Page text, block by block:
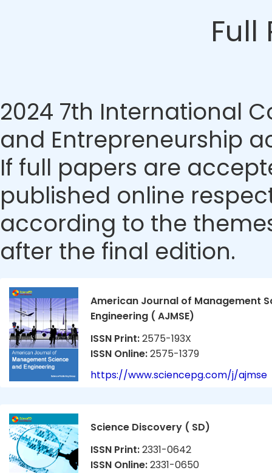
2024 7th International
and Entrepreneurship
If full papers are
published online
according to the
after the final edition.
American Journal of Management
Engineering ( AJMSE)
ISSN Print:2575-193X
ISSN Online:2575-1379
https://www.sciencepg.com/j/ajmse
Science Discovery ( SD)
ISSN Print:2331-0642
ISSN Online:2331-0650